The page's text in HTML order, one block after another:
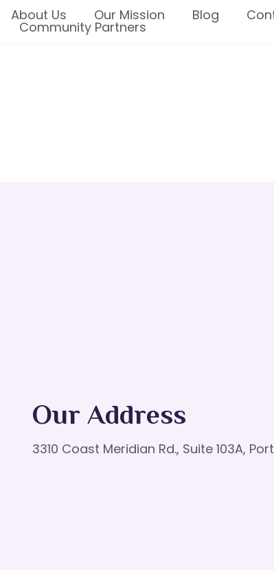
About Us Our Mission Blog
Community Partners
Our Address
3310 Coast Meridian Rd., Suite 103A,